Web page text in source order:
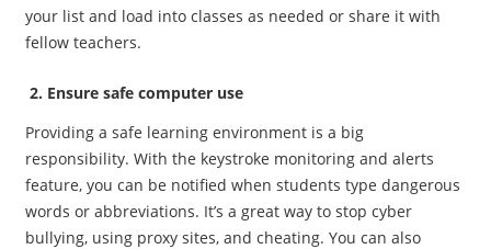
your list and load into classes as needed or share it with
fellow teachers.
2. Ensure safe computer use
Providing a safe learning environment is a big
responsibility. With the keystroke monitoring and alerts
feature, you can be notified when students type dangerous
words or abbreviations. It’s a great way to stop cyber
bullying, using proxy sites, and cheating. You can also